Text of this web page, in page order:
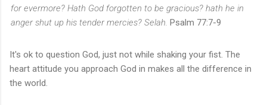
for evermore? Hath God forgotten to be gracious? hath he in
anger shut up his tender mercies? Selah. Psalm 77:7-9
It's ok to question God, just not while shaking your fist. The
heart attitude you approach God in makes all the difference in
the world.